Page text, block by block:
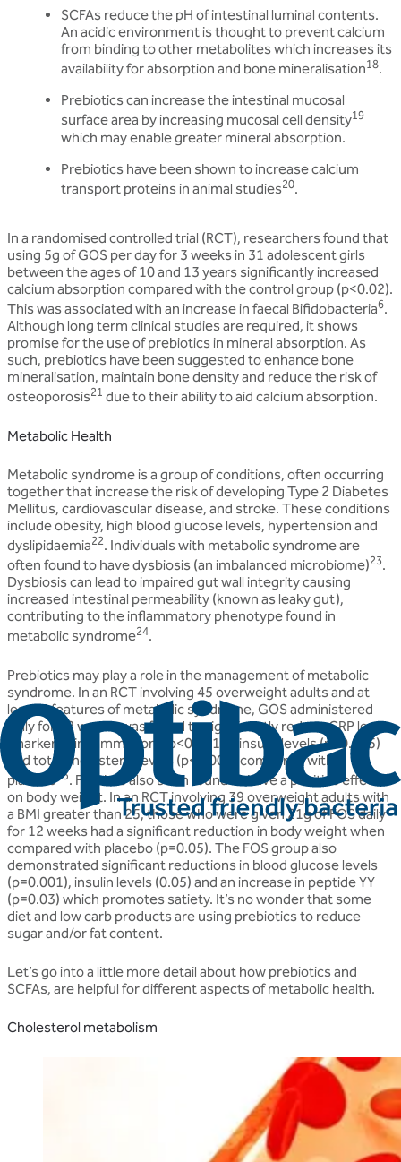
SCFAs reduce the pH of intestinal luminal contents.
An acidic environment is thought to prevent calcium
from binding to other metabolites which increases its
availability for absorption and bone mineralisation18.
Prebiotics can increase the intestinal mucosal
surface area by increasing mucosal cell density19
which may enable greater mineral absorption.
Prebiotics have been shown to increase calcium
transport proteins in animal studies20.
In a randomised controlled trial (RCT), researchers found that
using 5g of GOS per day for 3 weeks in 31 adolescent girls
between the ages of 10 and 13 years significantly increased
calcium absorption compared with the control group (p<0.02).
This was associated with an increase in faecal Bifidobacteria6.
Although long term clinical studies are required, it shows
promise for the use of prebiotics in mineral absorption. As
such, prebiotics have been suggested to enhance bone
mineralisation, maintain bone density and reduce the risk of
osteoporosis21 due to their ability to aid calcium absorption.
Metabolic Health
Metabolic syndrome is a group of conditions, often occurring
together that increase the risk of developing Type 2 Diabetes
Mellitus, cardiovascular disease, and stroke. These conditions
include obesity, high blood glucose levels, hypertension and
dyslipidaemia22. Individuals with metabolic syndrome are
often found to have dysbiosis (an imbalanced microbiome)23.
Dysbiosis can lead to impaired gut wall integrity causing
increased intestinal permeability (known as leaky gut),
contributing to the inflammatory phenotype found in
metabolic syndrome24.
Prebiotics may play a role in the management of metabolic
syndrome. In an RCT involving 45 overweight adults and at
least 3 features of metabolic syndrome, GOS administered
daily for 12 weeks was found to significantly reduce CRP levels
(marker of inflammation) (p<0.0012), insulin levels (p<0.005)
and total cholesterol levels (p<0.001) compared with
placebo 25. FOS has also been found to have a positive effect
on body weight. In an RCT involving 39 overweight adults with
a BMI greater than 25, those who were given 21g of FOS daily
for 12 weeks had a significant reduction in body weight when
compared with placebo (p=0.05). The FOS group also
demonstrated significant reductions in blood glucose levels
(p=0.001), insulin levels (0.05) and an increase in peptide YY
(p=0.03) which promotes satiety. It’s no wonder that some
diet and low carb products are using prebiotics to reduce
sugar and/or fat content.
Let’s go into a little more detail about how prebiotics and
SCFAs, are helpful for different aspects of metabolic health.
Cholesterol metabolism